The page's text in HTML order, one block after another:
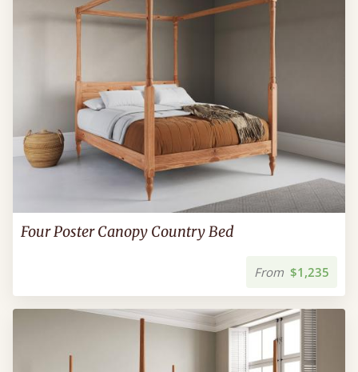
Four Poster Canopy Country Bed
From $1,235